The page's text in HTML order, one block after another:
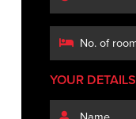
YOUR DETAILS